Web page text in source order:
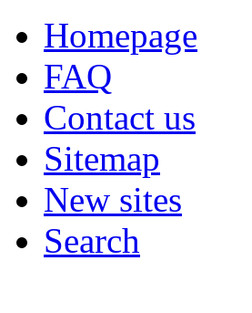
Homepage
FAQ
Contact us
Sitemap
New sites
Search